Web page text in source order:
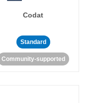
Codat
Standard
Community-supported